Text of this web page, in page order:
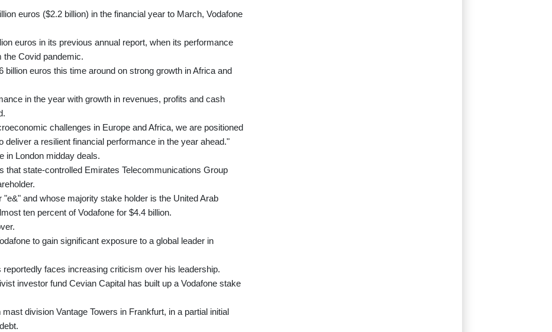
euros ($2.2 billion) in the financial year to March, Vodafone
euros in its previous annual report, when its performance
the Covid pandemic.
billion euros this time around on strong growth in Africa and
in the year with growth in revenues, profits and cash
challenges in Europe and Africa, we are positioned
deliver a resilient financial performance in the year ahead."
in London midday deals.
that state-controlled Emirates Telecommunications Group
and whose majority stake holder is the United Arab
ten percent of Vodafone for $4.4 billion.
to gain significant exposure to a global leader in
faces increasing criticism over his leadership.
investor fund Cevian Capital has built up a Vodafone stake
division Vantage Towers in Frankfurt, in a partial initial